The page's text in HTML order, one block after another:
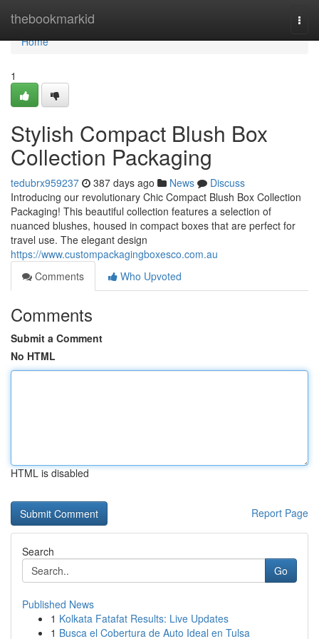
thebookmarkid
Home
Home
1
Stylish Compact Blush Box
Collection Packaging
tedubrx959237 387 days ago News
Discuss
Introducing our revolutionary Chic Compact Blush Box Collection
Packaging! This beautiful collection features a selection of
nuanced blushes, housed in compact boxes that are perfect for
travel use. The elegant design
https://www.custompackagingboxesco.com.au
Comments
Who Upvoted
Comments
Submit a Comment
No HTML
HTML is disabled
Report Page
Search
Go
Published News
1 Kolkata Fatafat Results: Live Updates
1 Busca el Cobertura de Auto Ideal en Tulsa